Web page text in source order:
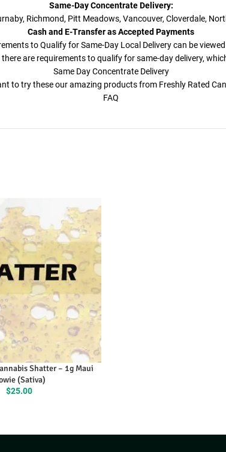
Same-Day Concentrate Delivery:
Richmond, Pitt Meadows, Vancouver, Cloverdale,
Cash and E-Transfer as Accepted Payments
to Qualify for Same-Day Local Delivery can be viewed
are requirements to qualify for same-day delivery,
Same Day Concentrate Delivery
to try these our amazing products from Freshly Rated
FAQ
Cannabis Shatter – 1g
Wowie (Sativa)
$25.00